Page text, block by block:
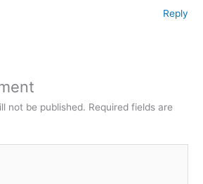
Reply
not be published. Required fields are